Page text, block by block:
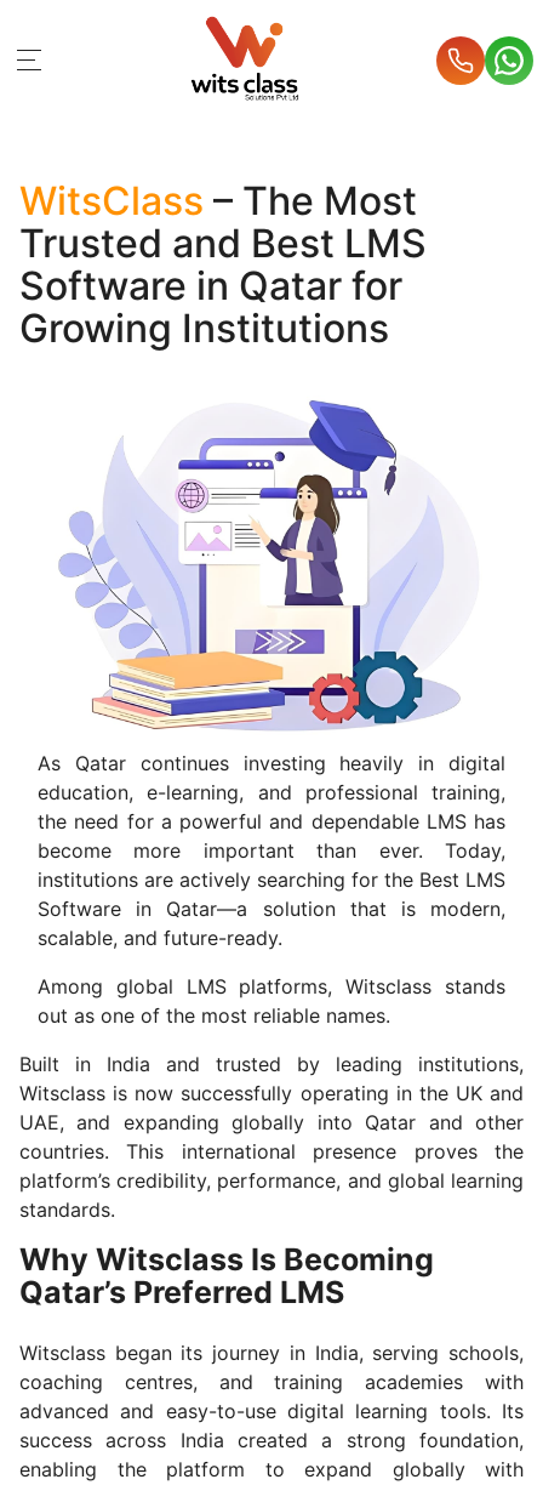
WitsClass – The Most
Trusted and Best LMS
Software in Qatar for
Growing Institutions
As Qatar continues investing heavily in digital
education, e-learning, and professional training,
the need for a powerful and dependable LMS has
become more important than ever. Today,
institutions are actively searching for the Best LMS
Software in Qatar—a solution that is modern,
scalable, and future-ready.
Among global LMS platforms, Witsclass stands
out as one of the most reliable names.
Built in India and trusted by leading institutions,
Witsclass is now successfully operating in the UK and
UAE, and expanding globally into Qatar and other
countries. This international presence proves the
platform’s credibility, performance, and global learning
standards.
Why Witsclass Is Becoming
Qatar’s Preferred LMS
Witsclass began its journey in India, serving schools,
coaching centres, and training academies with
advanced and easy-to-use digital learning tools. Its
success across India created a strong foundation,
enabling the platform to expand globally with